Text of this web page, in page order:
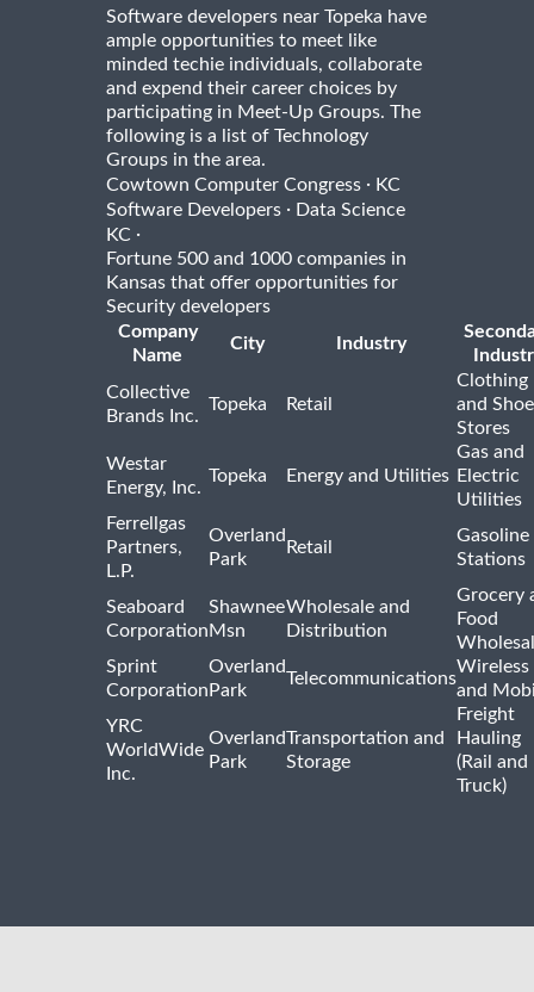
Software developers near Topeka have
ample opportunities to meet like
minded techie individuals, collaborate
and expend their career choices by
participating in Meet-Up Groups. The
following is a list of Technology
Groups in the area.
Cowtown Computer Congress · KC
Software Developers · Data Science
KC ·
Fortune 500 and 1000 companies in
Kansas that offer opportunities for
Security developers
Company
Name
City Industry
Collective
Brands Inc.
Topeka Retail
Clothing
and
Stores
Westar
Energy, Inc.
Topeka Energy and Utilities
Gas and
Electric
Utilities
Ferrellgas
Partners,
L.P.
Overland
Park
Retail
Gasoline
Stations
Seaboard
Corporation
Shawnee
Msn
Wholesale and
Distribution
Grocery
Food
Sprint
Corporation
Overland
Park
Telecommunications
Wireless
and
YRC
WorldWide
Inc.
Overland
Park
Transportation and
Storage
Freight
Hauling
(Rail and
Truck)